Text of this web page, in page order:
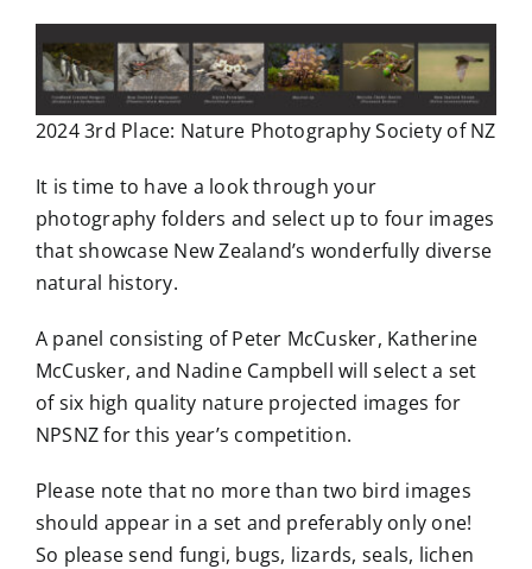
2024 3rd Place: Nature Photography Society of NZ
It is time to have a look through your
photography folders and select up to four images
that showcase New Zealand’s wonderfully diverse
natural history.
A panel consisting of Peter McCusker, Katherine
McCusker, and Nadine Campbell will select a set
of six high quality nature projected images for
NPSNZ for this year’s competition.
Please note that no more than two bird images
should appear in a set and preferably only one!
So please send fungi, bugs, lizards, seals, lichen